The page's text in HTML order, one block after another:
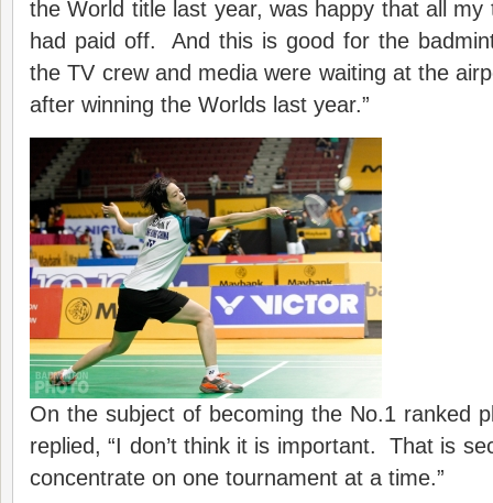
the World title last year, was happy that all my
had paid off. And this is good for the
the TV crew and media were waiting at the
after winning the Worlds last year.”
On the subject of becoming the No.1 ranked
replied, “I don’t think it is important. That is
concentrate on one tournament at a time.”